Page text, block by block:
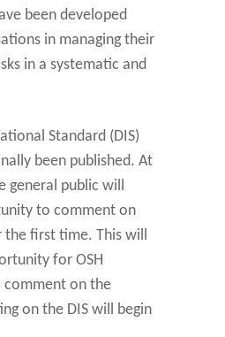
been developed
in managing their
in a systematic and
Standard (DIS)
been published. At
general public will
to comment on
the first time. This will
for OSH
comment on the
on the DIS will begin